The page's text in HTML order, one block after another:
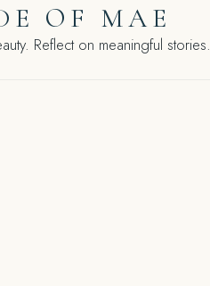
OF MAE
Reflect on meaningful stories.